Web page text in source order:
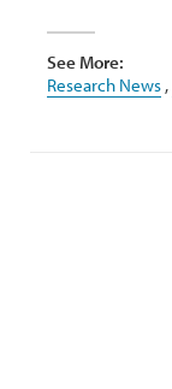
See More:
Research News ,